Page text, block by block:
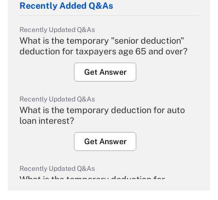
Recently Added Q&As
Recently Updated Q&As
What is the temporary "senior deduction"
deduction for taxpayers age 65 and over?
Get Answer
Recently Updated Q&As
What is the temporary deduction for auto
loan interest?
Get Answer
Recently Updated Q&As
What is the temporary deduction for